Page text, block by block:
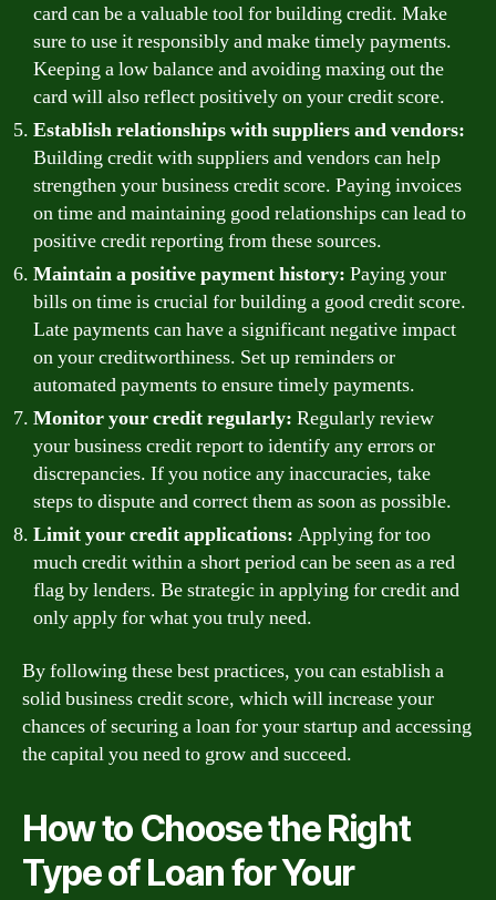
card can be a valuable tool for building credit. Make
sure to use it responsibly and make timely payments.
Keeping a low balance and avoiding maxing out the
card will also reflect positively on your credit score.
Establish relationships with suppliers and vendors:
Building credit with suppliers and vendors can help
strengthen your business credit score. Paying invoices
on time and maintaining good relationships can lead to
positive credit reporting from these sources.
Maintain a positive payment history: Paying your
bills on time is crucial for building a good credit score.
Late payments can have a significant negative impact
on your creditworthiness. Set up reminders or
automated payments to ensure timely payments.
Monitor your credit regularly: Regularly review
your business credit report to identify any errors or
discrepancies. If you notice any inaccuracies, take
steps to dispute and correct them as soon as possible.
Limit your credit applications: Applying for too
much credit within a short period can be seen as a red
flag by lenders. Be strategic in applying for credit and
only apply for what you truly need.
By following these best practices, you can establish a
solid business credit score, which will increase your
chances of securing a loan for your startup and accessing
the capital you need to grow and succeed.
How to Choose the Right
Type of Loan for Your